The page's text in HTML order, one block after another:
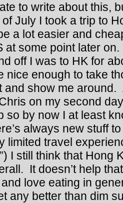
to write about this,
July I took a trip to
a lot easier and
at some point later
off I was to HK for
nice enough to take
and show me around.
on my second
so by now I at least
always new stuff
limited travel
I still think that Hong
It doesn’t help
love eating in
any better than dim